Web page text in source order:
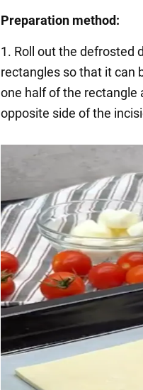
Preparation method:
1. Roll out the defrosted
rectangles so that it can
one half of the rectangle
opposite side of the